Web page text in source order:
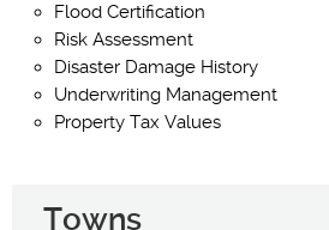
Flood Certification
Risk Assessment
Disaster Damage History
Underwriting Management
Property Tax Values
Towns